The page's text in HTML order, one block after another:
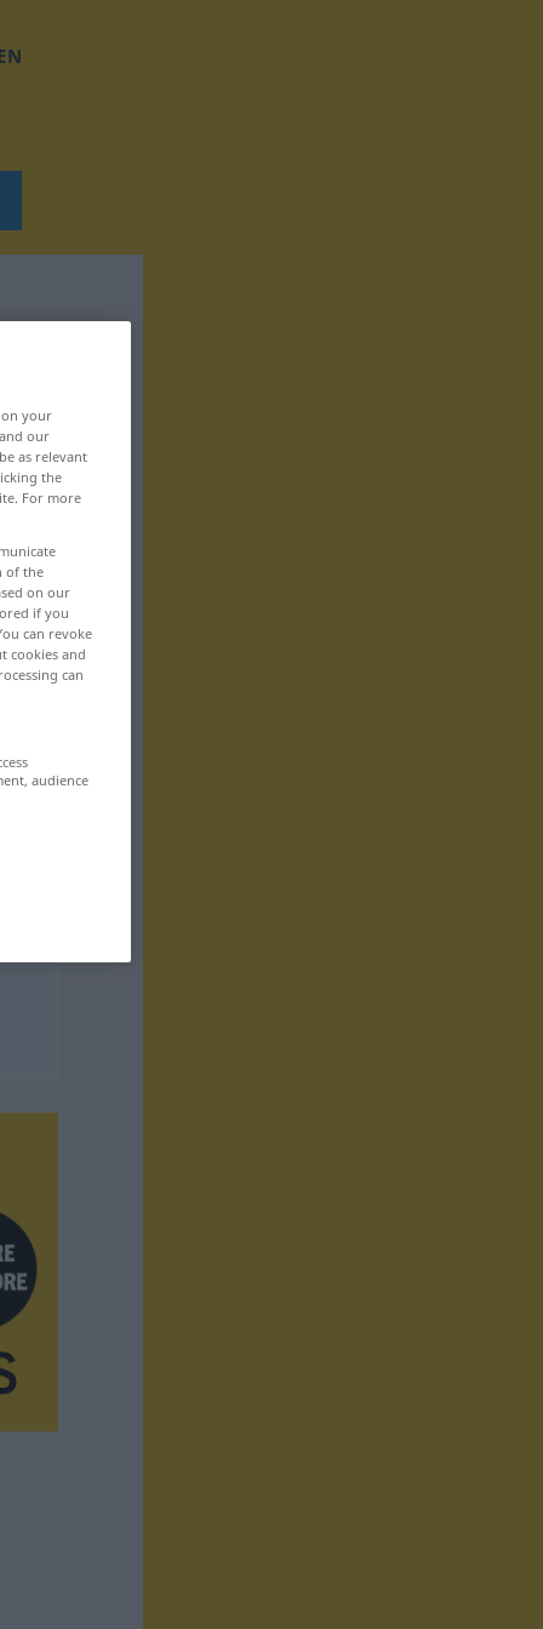
your
our
as relevant
the
For more
of the
on our
if you
can revoke
cookies and
can
audience